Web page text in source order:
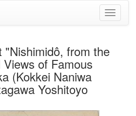
Toggle
"Nishimidô, from the
of Famous
(Kokkei Naniwa
Yoshitoyo